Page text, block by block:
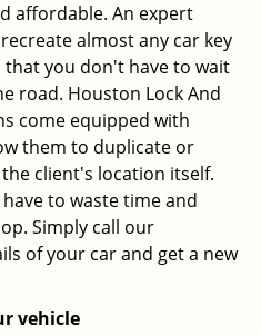
affordable. An expert
almost any car key
you don't have to wait
road. Houston Lock And
come equipped with
them to duplicate or
client's location itself.
to waste time and
Simply call our
of your car and get a new
vehicle